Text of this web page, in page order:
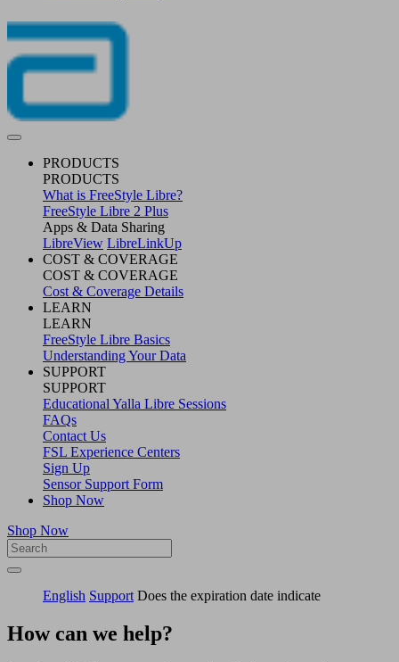
PRODUCTS
PRODUCTS
What is FreeStyle Libre?
FreeStyle Libre 2 Plus
Apps & Data Sharing
LibreView LibreLinkUp
COST & COVERAGE
COST & COVERAGE
Cost & Coverage Details
LEARN
LEARN
FreeStyle Libre Basics
Understanding Your Data
SUPPORT
SUPPORT
Educational Yalla Libre Sessions
FAQs
Contact Us
FSL Experience Centers
Sign Up
Sensor Support Form
Shop Now
Shop Now
English Support Does the expiration date indicate
How can we help?